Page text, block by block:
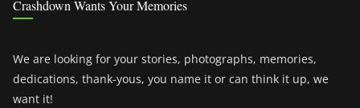
Crashdown Wants Your Memories
We are looking for your stories, photographs, memories,
dedications, thank-yous, you name it or can think it up, we
want it!